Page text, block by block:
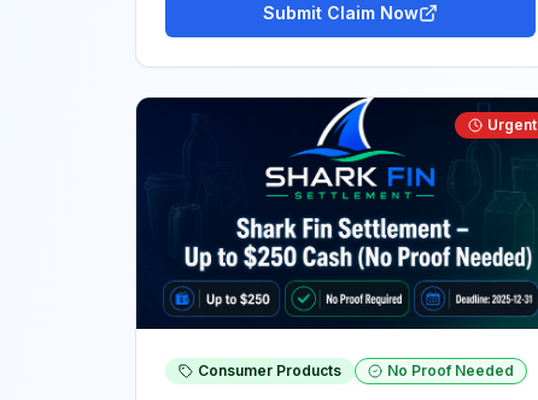
Submit Claim Now
Urgent
Consumer Products No Proof Needed